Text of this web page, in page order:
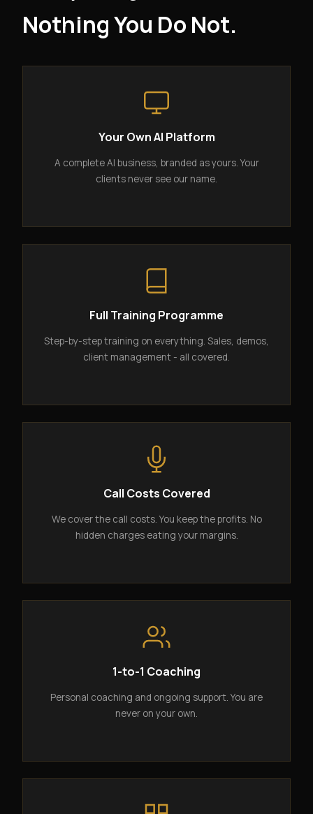
Nothing You Do Not.
Your Own AI Platform
A complete AI business, branded as yours. Your
clients never see our name.
Full Training Programme
Step-by-step training on everything. Sales, demos,
client management - all covered.
Call Costs Covered
We cover the call costs. You keep the profits. No
hidden charges eating your margins.
1-to-1 Coaching
Personal coaching and ongoing support. You are
never on your own.